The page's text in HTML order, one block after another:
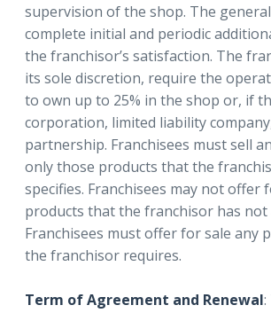
supervision of the shop. The
complete initial and periodic
the franchisor’s satisfaction. The
its sole discretion, require the
to own up to 25% in the shop or, if
corporation, limited liability
partnership. Franchisees must sell
only those products that the
specifies. Franchisees may not offer
products that the franchisor has not
Franchisees must offer for sale any
the franchisor requires.
Term of Agreement and Renewal